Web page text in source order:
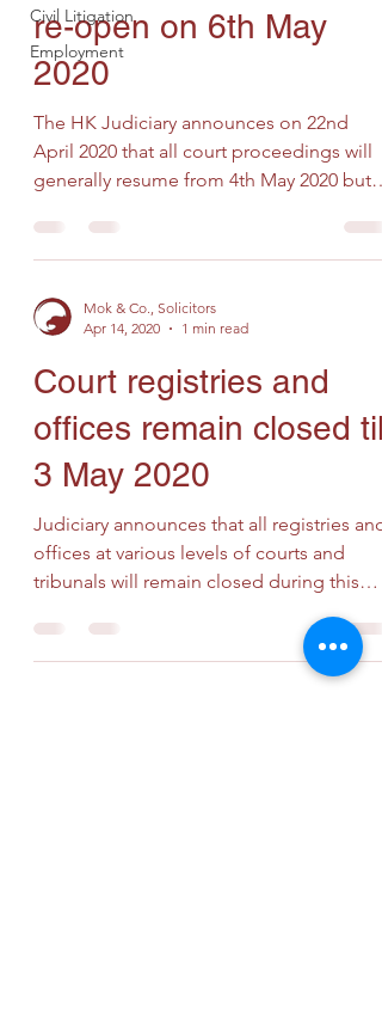
Civil Litigation
Employment
re-open on 6th May
2020
The HK Judiciary announces on 22nd
April 2020 that all court proceedings will
generally resume from 4th May 2020 but
Mok & Co., Solicitors
Apr 14, 2020
1 min read
Court registries and
offices remain closed till
3 May 2020
Judiciary announces that all registries and
offices at various levels of courts and
tribunals will remain closed during this